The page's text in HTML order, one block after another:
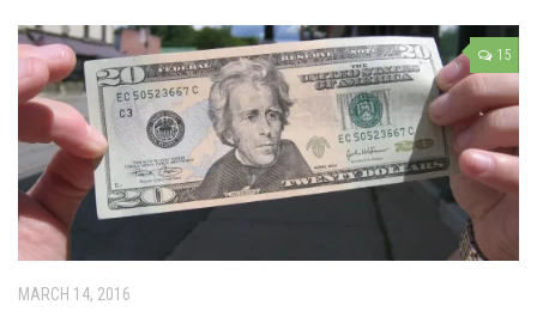
15
MARCH 14, 2016